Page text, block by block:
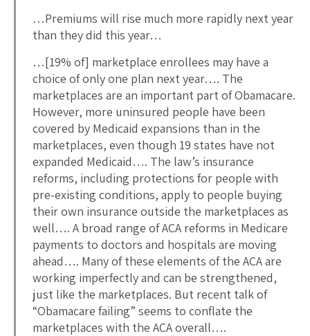
…Premiums will rise much more rapidly next year
than they did this year…
…[19% of] marketplace enrollees may have a
choice of only one plan next year…. The
marketplaces are an important part of Obamacare.
However, more uninsured people have been
covered by Medicaid expansions than in the
marketplaces, even though 19 states have not
expanded Medicaid…. The law’s insurance
reforms, including protections for people with
pre-existing conditions, apply to people buying
their own insurance outside the marketplaces as
well…. A broad range of ACA reforms in Medicare
payments to doctors and hospitals are moving
ahead…. Many of these elements of the ACA are
working imperfectly and can be strengthened,
just like the marketplaces. But recent talk of
“Obamacare failing” seems to conflate the
marketplaces with the ACA overall….